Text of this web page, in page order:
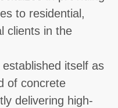
to residential,
clients in the
itself as
of concrete
delivering high-